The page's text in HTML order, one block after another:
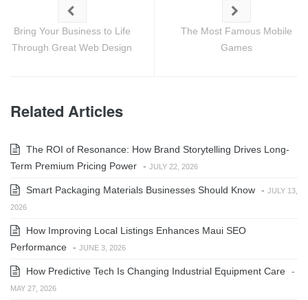
Bring Your Business to Life
Through Great Web Design
The Most Famous Mobile
Games
Related Articles
The ROI of Resonance: How Brand Storytelling Drives Long-
Term Premium Pricing Power - JULY 22, 2026
Smart Packaging Materials Businesses Should Know - JULY 13,
2026
How Improving Local Listings Enhances Maui SEO
Performance - JUNE 3, 2026
How Predictive Tech Is Changing Industrial Equipment Care -
MAY 27, 2026